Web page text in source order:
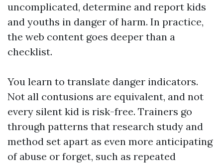
uncomplicated, determine and report kids
and youths in danger of harm. In practice,
the web content goes deeper than a
checklist.
You learn to translate danger indicators.
Not all contusions are equivalent, and not
every silent kid is risk-free. Trainers go
through patterns that research study and
method set apart as even more anticipating
of abuse or forget, such as repeated